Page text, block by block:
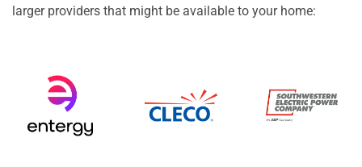
larger providers that might be available to your home: